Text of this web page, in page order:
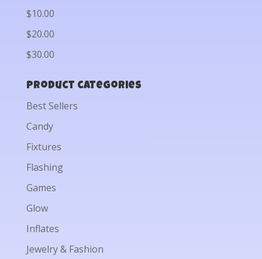
$10.00
$20.00
$30.00
Product categories
Best Sellers
Candy
Fixtures
Flashing
Games
Glow
Inflates
Jewelry & Fashion